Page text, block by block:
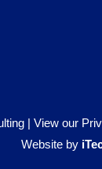
| View our
Website by